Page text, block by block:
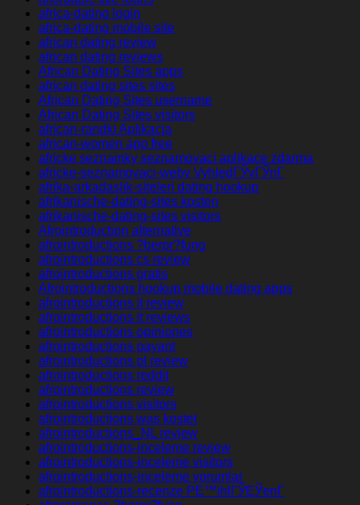
africa-dating login
africa-dating mobile site
african dating review
african dating reviews
African Dating Sites apps
african dating sites sites
African Dating Sites username
African Dating Sites visitors
african-randki Aplikacja
african-women app free
africke seznamky seznamovaci aplikace zdarma
africke-seznamovaci-weby VyhledГЎvГЎnГ­
afrika-arkadaslik-siteleri dating hookup
afrikanische-dating-sites kosten
afrikanische-dating-sites visitors
Afrointroduction alternative
afrointroductions ?berpr?fung
afrointroductions cs review
afrointroductions gratis
Afrointroductions hookup mobile dating apps
afrointroductions it review
afrointroductions it reviews
afrointroductions opiniones
afrointroductions payant
afrointroductions pl review
afrointroductions reddit
afrointroductions review
afrointroductions visitors
afrointroductions was kostet
afrointroductions_NL review
afrointroductions-inceleme review
afrointroductions-inceleme visitors
afrointroductions-inceleme yorumlar
afrointroductions-recenze PЕ™ihlГЎЕЎenГ­